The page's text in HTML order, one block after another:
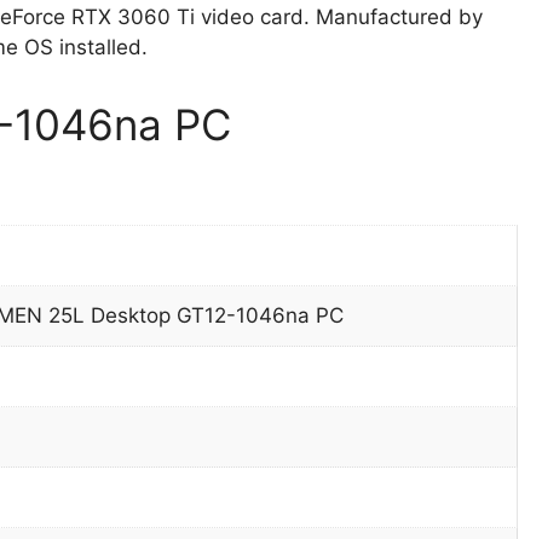
RTX 3060 Ti video card. Manufactured by
OS installed.
PC
25L Desktop GT12-1046na PC